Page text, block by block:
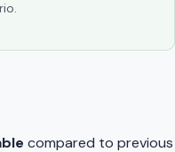
compared to previous